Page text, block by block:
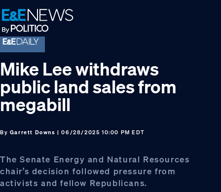
Skip
to
primary
navigation
Skip
to
main
content
Skip
to
footer
Mike Lee withdraws
public land sales from
megabill
By Garrett Downs | 06/28/2025 10:00 PM EDT
The Senate Energy and Natural Resources
chair’s decision followed pressure from
activists and fellow Republicans.